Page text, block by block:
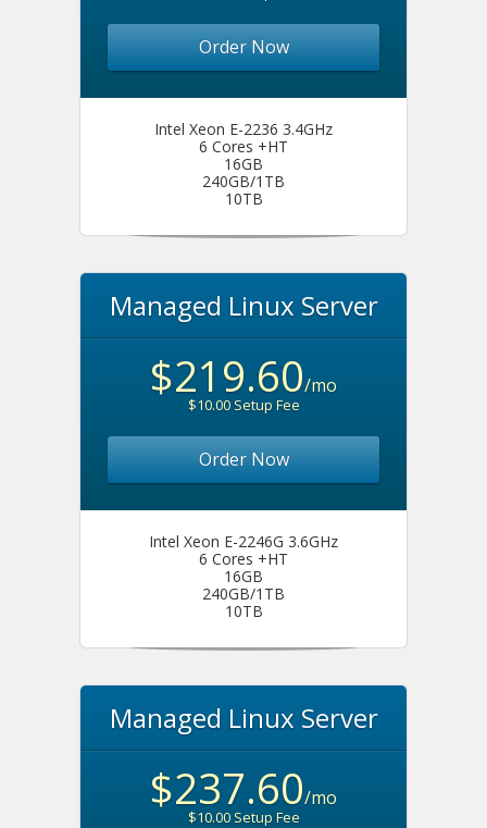
Order Now
Intel Xeon E-2236 3.4GHz
6 Cores +HT
16GB
240GB/1TB
10TB
Managed Linux Server
$219.60/mo
$10.00 Setup Fee
Order Now
Intel Xeon E-2246G 3.6GHz
6 Cores +HT
16GB
240GB/1TB
10TB
Managed Linux Server
$237.60/mo
$10.00 Setup Fee